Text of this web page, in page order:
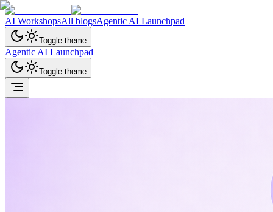
AI WorkshopsAll blogsAgentic AI Launchpad
Toggle theme
Agentic AI Launchpad
Toggle theme